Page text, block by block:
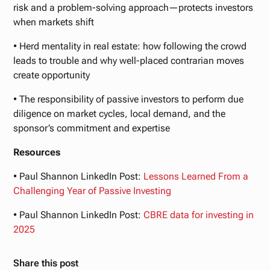
risk and a problem-solving approach—protects investors
when markets shift
• Herd mentality in real estate: how following the crowd
leads to trouble and why well-placed contrarian moves
create opportunity
• The responsibility of passive investors to perform due
diligence on market cycles, local demand, and the
sponsor’s commitment and expertise
Resources
• Paul Shannon LinkedIn Post: Lessons Learned From a
Challenging Year of Passive Investing
• Paul Shannon LinkedIn Post:CBRE data for investing in
2025
Share this post